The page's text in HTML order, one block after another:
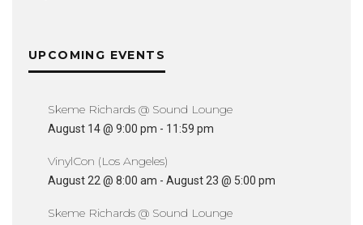
UPCOMING EVENTS
Skeme Richards @ Sound Lounge
August 14 @ 9:00 pm - 11:59 pm
VinylCon (Los Angeles)
August 22 @ 8:00 am - August 23 @ 5:00 pm
Skeme Richards @ Sound Lounge